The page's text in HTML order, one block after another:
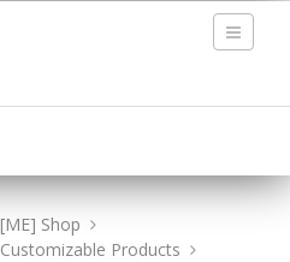
Toggle
[ME] Shop
Customizable Products